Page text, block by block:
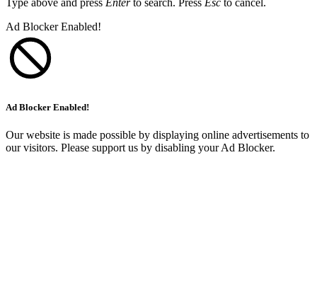
Type above and press Enterto search. Press Esc to cancel.
Ad Blocker Enabled!
Ad Blocker Enabled!
Our website is made possible by displaying online advertisements to
our visitors. Please support us by disabling your Ad Blocker.